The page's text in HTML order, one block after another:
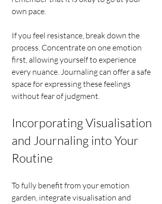
own pace.
If you feel resistance, break down the
process. Concentrate on one emotion
first, allowing yourself to experience
every nuance. Journaling can offer a safe
space for expressing these feelings
without fear of judgment.
Incorporating Visualisation
and Journaling into Your
Routine
To fully benefit from your emotion
garden, integrate visualisation and